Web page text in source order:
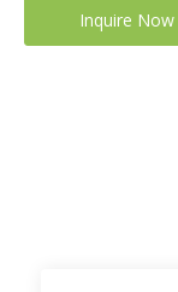
Inquire Now